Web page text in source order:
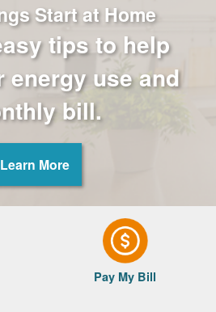
Start at Home
tips to help
energy use and
bill.
Learn More
Pay My Bill